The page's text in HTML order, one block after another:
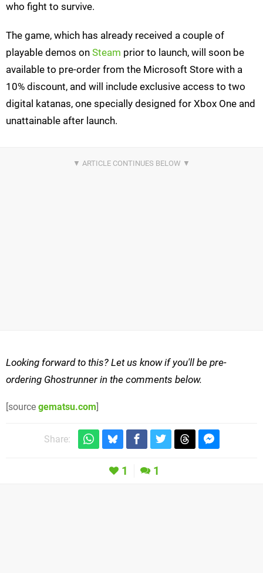
who fight to survive.
The game, which has already received a couple of
playable demos on Steam prior to launch, will soon be
available to pre-order from the Microsoft Store with a
10% discount, and will include exclusive access to two
digital katanas, one specially designed for Xbox One and
unattainable after launch.
Looking forward to this? Let us know if you'll be pre-
ordering Ghostrunner in the comments below.
[source gematsu.com]
Share:
1 1